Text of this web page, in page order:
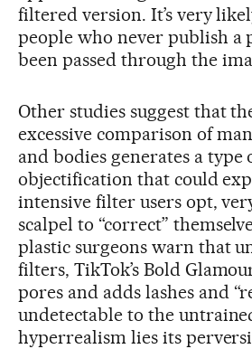
filtered version. It’s very
people who never publish a
been passed through the
Other studies suggest that
excessive comparison of
and bodies generates a type
objectification that could
intensive filter users opt,
scalpel to “correct”
plastic surgeons warn that
filters, TikTok’s Bold
pores and adds lashes and
undetectable to the
hyperrealism lies its